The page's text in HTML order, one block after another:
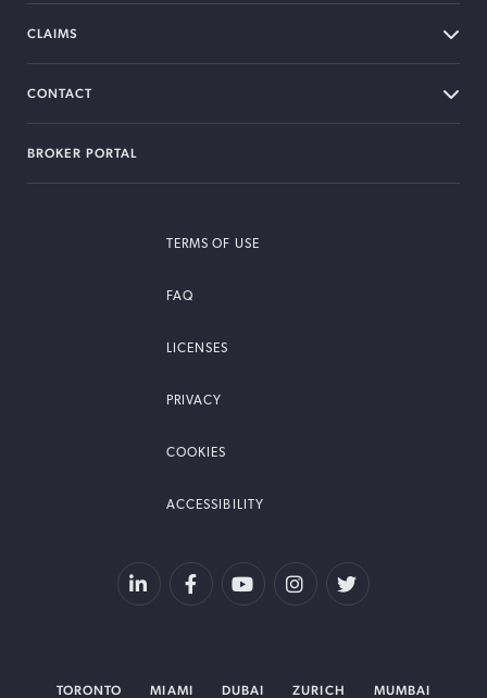
CLAIMS
CONTACT
BROKER PORTAL
TERMS OF USE
FAQ
LICENSES
PRIVACY
COOKIES
ACCESSIBILITY
TORONTO MIAMI DUBAI ZURICH MUMBAI